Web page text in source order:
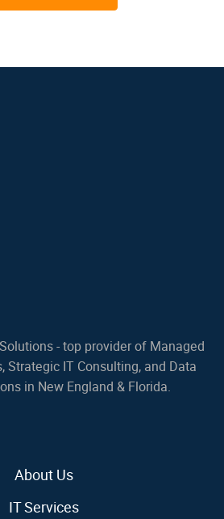
- top provider of Managed
Strategic IT Consulting, and Data
in New England & Florida.
About Us
IT Services